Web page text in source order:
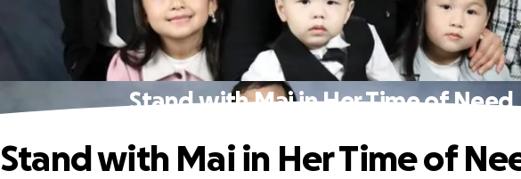
Stand with Mai in Her Time of Need
Stand with Mai in Her Time of